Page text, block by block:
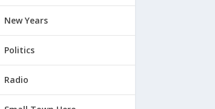
New Years
Politics
Radio